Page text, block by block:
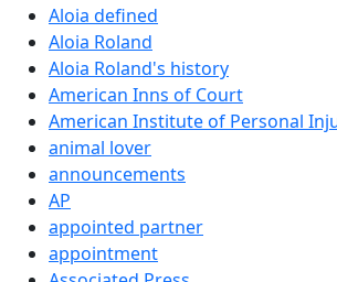
Aloia defined
Aloia Roland
Aloia Roland's history
American Inns of Court
American Institute of Personal
animal lover
announcements
AP
appointed partner
appointment